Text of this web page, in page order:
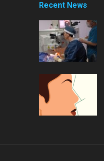
Recent News